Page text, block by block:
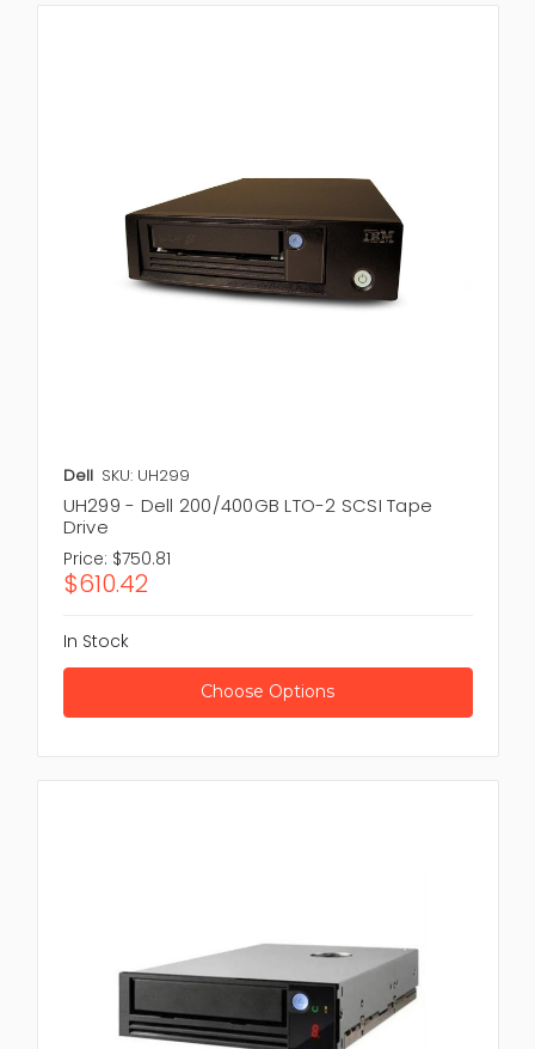
Dell SKU: UH299
UH299 - Dell 200/400GB LTO-2 SCSI Tape
Drive
Price: $750.81
$610.42
In Stock
Choose Options